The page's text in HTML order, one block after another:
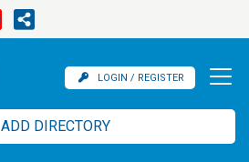
LOGIN / REGISTER
ADD DIRECTORY